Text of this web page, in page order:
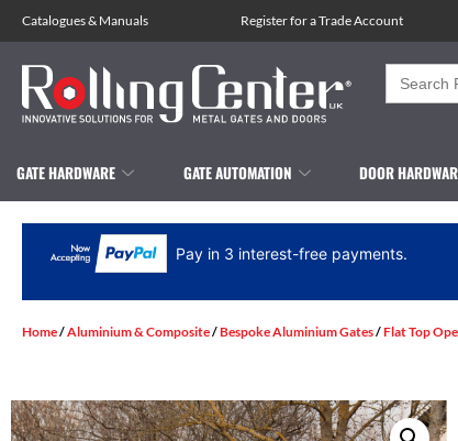
Catalogues& Manuals Register for a Trade Account
Search
for:
GATE HARDWARE GATE AUTOMATION DOOR
Pay in 3 interest-free payments.
Home/Aluminium & Composite/Bespoke Aluminium Gates/Flat Top